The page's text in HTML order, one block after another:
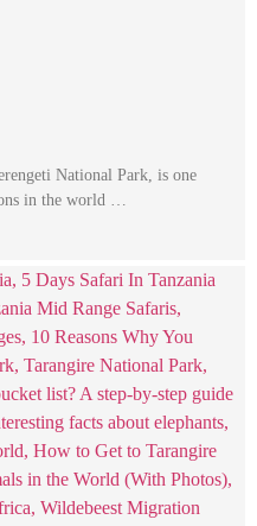
National Park, is one
in the world …